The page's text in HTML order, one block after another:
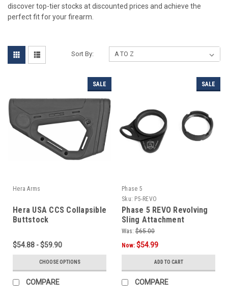
discover top-tier stocks at discounted prices and achieve the
perfect fit for your firearm.
Sort By:
SALE
Hera Arms
Hera USA CCS Collapsible
Buttstock
$54.88 - $59.90
CHOOSE OPTIONS
COMPARE
SALE
Phase 5
Sku: P5-REVO
Phase 5 REVO Revolving
Sling Attachment
Solution
Was: $65.00
Now: $54.99
ADD TO CART
COMPARE